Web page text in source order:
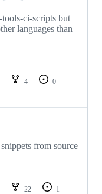
ci-scripts but
languages than
4
0
from source
22
1